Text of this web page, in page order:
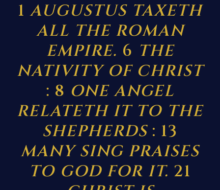
1AUGUSTUS TAXETH
ALL THE ROMAN
EMPIRE. 6 THE
NATIVITY OF CHRIST
: 8 ONE ANGEL
RELATETH IT TO THE
SHEPHERDS: 13
MANY SING PRAISES
TO GOD FOR IT. 21